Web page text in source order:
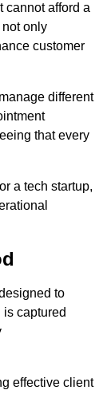
cannot afford a
only
customer
different
that every
a tech startup,
to
captured
effective client